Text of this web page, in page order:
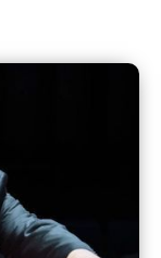
us ➤